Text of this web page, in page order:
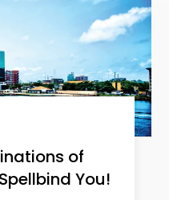
of
You!